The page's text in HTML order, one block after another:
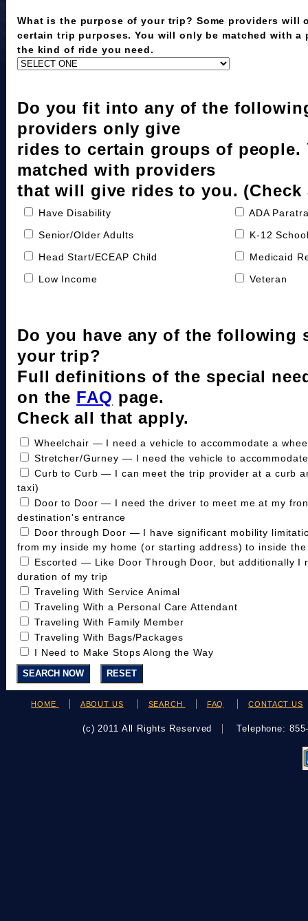
What is the purpose of your trip? Some providers will
certain trip purposes. You will only be matched with a
the kind of ride you need.
Do you fit into any of the
providers only give
rides to certain groups of people.
matched with providers
that will give rides to you. (Check
Have Disability
ADA
Senior/Older Adults
K-12
Head Start/ECEAP Child
Medicaid
Low Income
Veteran
Do you have any of the following
your trip?
Full definitions of the special
on the FAQ page.
Check all that apply.
Wheelchair — I need a vehicle to accommodate a
Stretcher/Gurney — I need the vehicle to
Curb to Curb — I can meet the trip provider at a curb
taxi)
Door to Door — I need the driver to meet me at my
destination's entrance
Door through Door — I have significant mobility
from my inside my home (or starting address) to inside
Escorted — Like Door Through Door, but additionally I
duration of my trip
Traveling With Service Animal
Traveling With a Personal Care Attendant
Traveling With Family Member
Traveling With Bags/Packages
I Need to Make Stops Along the Way
HOME ABOUT US SEARCH FAQ CONTACT US
(c) 2011 All Rights Reserved Telephone: